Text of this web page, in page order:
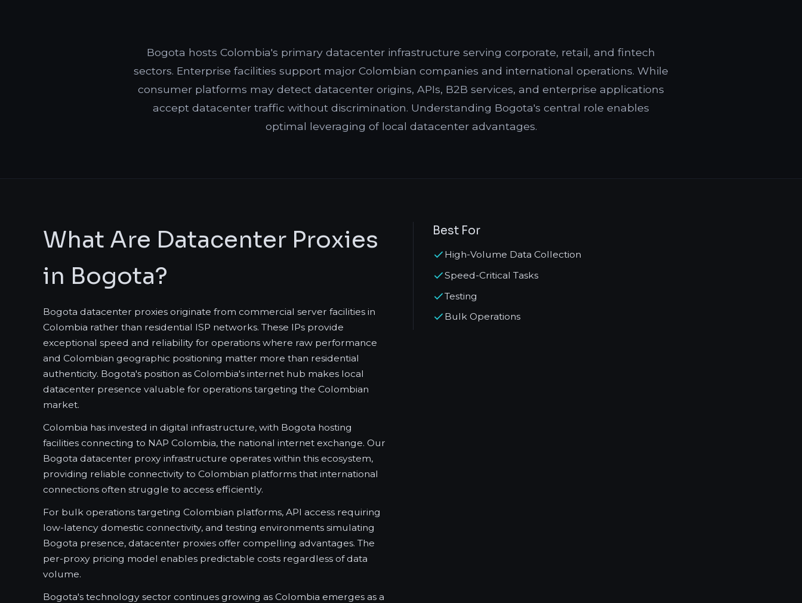
Bogota hosts Colombia's primary datacenter infrastructure serving corporate, retail, and fintech
sectors. Enterprise facilities support major Colombian companies and international operations. While
consumer platforms may detect datacenter origins, APIs, B2B services, and enterprise applications
accept datacenter traffic without discrimination. Understanding Bogota's central role enables
optimal leveraging of local datacenter advantages.
What Are Datacenter Proxies
in Bogota?
Bogota datacenter proxies originate from commercial server facilities in
Colombia rather than residential ISP networks. These IPs provide
exceptional speed and reliability for operations where raw performance
and Colombian geographic positioning matter more than residential
authenticity. Bogota's position as Colombia's internet hub makes local
datacenter presence valuable for operations targeting the Colombian
market.
Colombia has invested in digital infrastructure, with Bogota hosting
facilities connecting to NAP Colombia, the national internet exchange. Our
Bogota datacenter proxy infrastructure operates within this ecosystem,
providing reliable connectivity to Colombian platforms that international
connections often struggle to access efficiently.
For bulk operations targeting Colombian platforms, API access requiring
low-latency domestic connectivity, and testing environments simulating
Bogota presence, datacenter proxies offer compelling advantages. The
per-proxy pricing model enables predictable costs regardless of data
volume.
Bogota's technology sector continues growing as Colombia emerges as a
Best For
High-Volume Data Collection
Speed-Critical Tasks
Testing
Bulk Operations